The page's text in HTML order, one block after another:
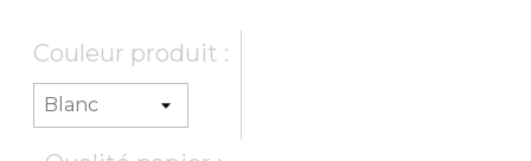
Couleur produit :